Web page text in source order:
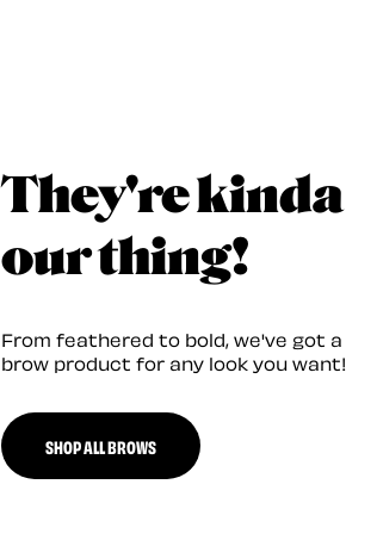
They're kinda
our thing!
From feathered to bold, we've got a
brow product for any look you want!
SHOP ALL BROWS